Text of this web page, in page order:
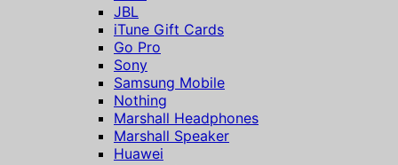
JBL
iTune Gift Cards
Go Pro
Sony
Samsung Mobile
Nothing
Marshall Headphones
Marshall Speaker
Huawei